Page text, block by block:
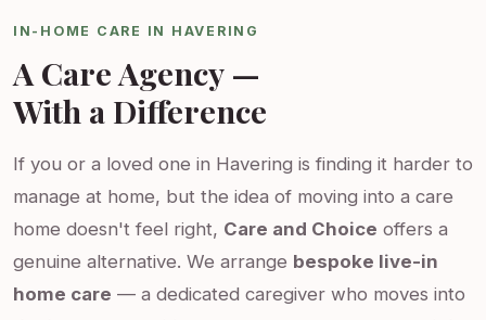
IN-HOME CARE IN HAVERING
A Care Agency —
With a Difference
If you or a loved one in Havering is finding it harder to
manage at home, but the idea of moving into a care
home doesn't feel right, Care and Choice offers a
genuine alternative. We arrange bespoke live-in
home care — a dedicated caregiver who moves into